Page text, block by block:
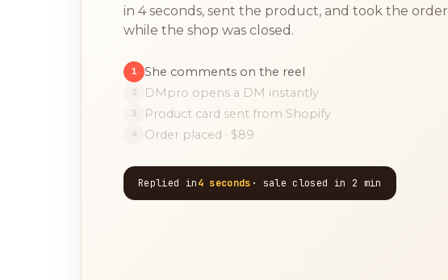
in 4 seconds, sent the product, and took the order
while the shop was closed.
1 She comments on the reel
2 DMpro opens a DM instantly
3 Product card sent from Shopify
4 Order placed · $89
Replied in4 seconds · sale closed in 2 min